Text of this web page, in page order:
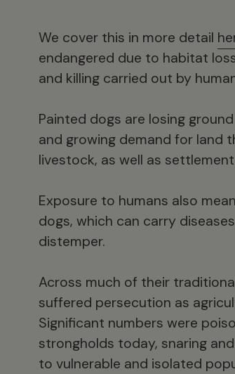
We cover this in more detail
endangered due to habitat
and killing carried out by
Painted dogs are losing
and growing demand for land
livestock, as well as
Exposure to humans also
dogs, which can carry
distemper.
Across much of their
suffered persecution as
Significant numbers were
strongholds today, snaring
to vulnerable and isolated